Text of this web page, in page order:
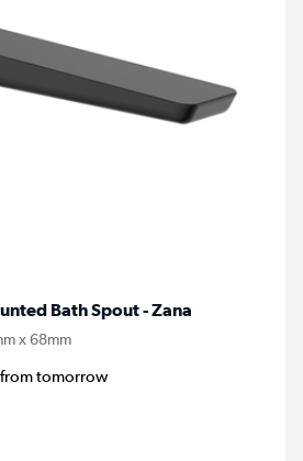
Bath Spout - Zana
x 68mm
from tomorrow